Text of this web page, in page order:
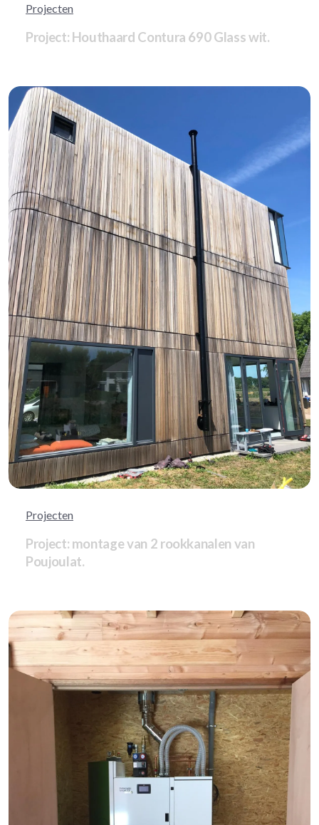
Projecten
Project: Houthaard Contura 690 Glass wit.
Projecten
Project: montage van 2 rookkanalen van
Poujoulat.